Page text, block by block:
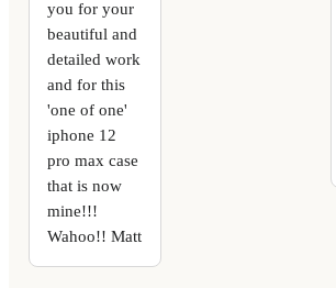
you for your
beautiful and
detailed work
and for this
'one of one'
iphone 12
pro max case
that is now
mine!!!
Wahoo!! Matt